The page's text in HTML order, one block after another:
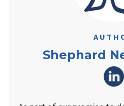
Shephard